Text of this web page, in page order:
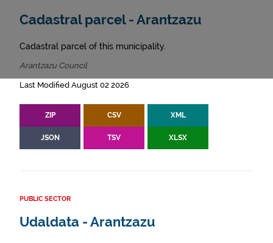
Cadastral parcel - Arantzazu
Cadastral parcel of this municipality.
Arantzazu Council
Last Modified August 02 2026
ZIP CSV XML
JSON TSV XLSX
PUBLIC SECTOR
Udaldata - Arantzazu